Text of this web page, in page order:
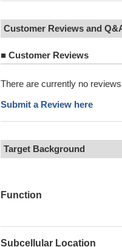
Customer Reviews and
■ Customer Reviews
There are currently no
Submit a Review here
Target Background
Function
Subcellular Location